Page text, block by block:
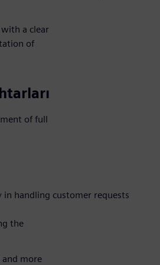
a clear
of
of full
in handling customer requests
the
and more